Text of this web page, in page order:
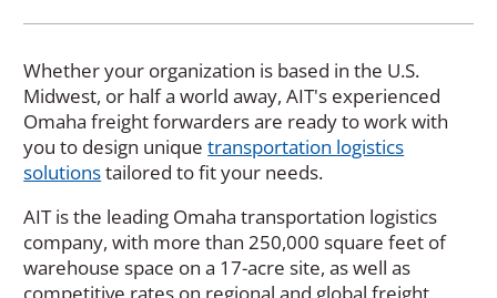
Whether your organization is based in the U.S.
Midwest, or half a world away, AIT's experienced
Omaha freight forwarders are ready to work with
you to design uniquetransportation logistics
solutionstailored to fit your needs.
AIT is the leading Omaha transportation logistics
company, with more than 250,000 square feet of
warehouse space on a 17-acre site, as well as